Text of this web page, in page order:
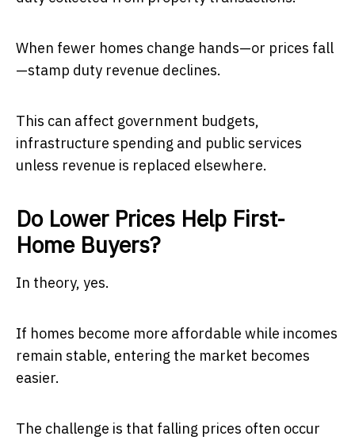
When fewer homes change hands—or prices fall
—stamp duty revenue declines.
This can affect government budgets,
infrastructure spending and public services
unless revenue is replaced elsewhere.
Do Lower Prices Help First-
Home Buyers?
In theory, yes.
If homes become more affordable while incomes
remain stable, entering the market becomes
easier.
The challenge is that falling prices often occur